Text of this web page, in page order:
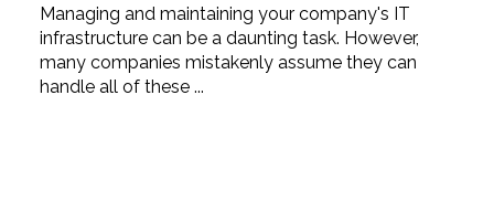
Managing and maintaining your company's IT
infrastructure can be a daunting task. However,
many companies mistakenly assume they can
handle all of these ...